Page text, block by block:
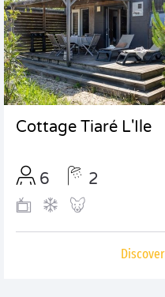
Cottage Tiaré L'Ile
6 2
Discover